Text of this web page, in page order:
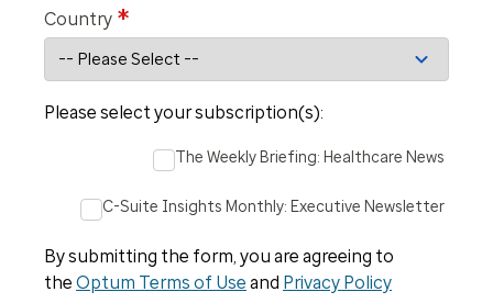
*
Country
Please select your subscription(s):
The Weekly Briefing: Healthcare News
C-Suite Insights Monthly: Executive Newsletter
By submitting the form, you are agreeing to
the Optum Terms of Use and Privacy Policy